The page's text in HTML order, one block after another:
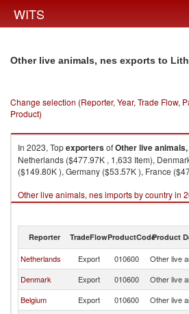
WITS
Other live animals, nes exports to
Change selection (Reporter, Year, Trade Flow,
Product)
In 2023, TopexportersofOther live
Netherlands ($477.97K , 1,633 Item),
($149.80K ), Germany ($53.57K ), France
Other live animals, nes imports by country in
Reporter TradeFlowProductCodeProduct
Netherlands Export 010600 Other live
Denmark
Export 010600 Other live
Belgium
Export 010600 Other live